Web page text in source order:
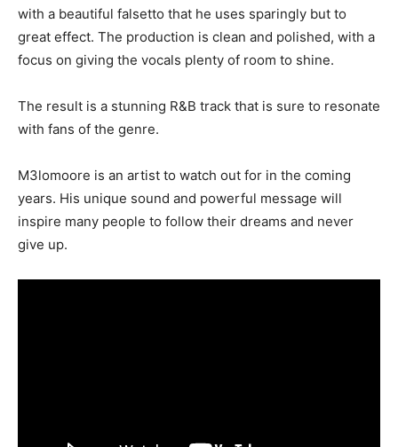
with a beautiful falsetto that he uses sparingly but to
great effect. The production is clean and polished, with a
focus on giving the vocals plenty of room to shine.
The result is a stunning R&B track that is sure to resonate
with fans of the genre.
M3lomoore is an artist to watch out for in the coming
years. His unique sound and powerful message will
inspire many people to follow their dreams and never
give up.